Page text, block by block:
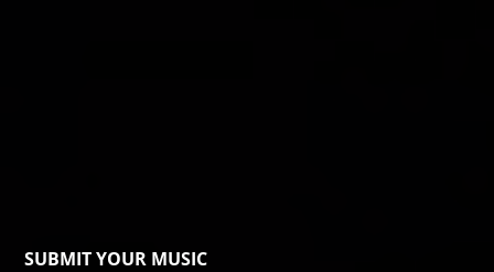
SUBMIT YOUR MUSIC